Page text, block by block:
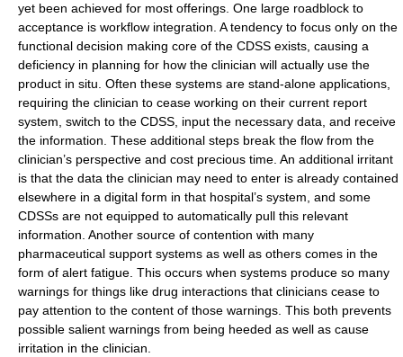
yet been achieved for most offerings. One large roadblock to
acceptance is workflow integration. A tendency to focus only on the
functional decision making core of the CDSS exists, causing a
deficiency in planning for how the clinician will actually use the
product in situ. Often these systems are stand-alone applications,
requiring the clinician to cease working on their current report
system, switch to the CDSS, input the necessary data, and receive
the information. These additional steps break the flow from the
clinician’s perspective and cost precious time. An additional irritant
is that the data the clinician may need to enter is already contained
elsewhere in a digital form in that hospital’s system, and some
CDSSs are not equipped to automatically pull this relevant
information. Another source of contention with many
pharmaceutical support systems as well as others comes in the
form of alert fatigue. This occurs when systems produce so many
warnings for things like drug interactions that clinicians cease to
pay attention to the content of those warnings. This both prevents
possible salient warnings from being heeded as well as cause
irritation in the clinician.